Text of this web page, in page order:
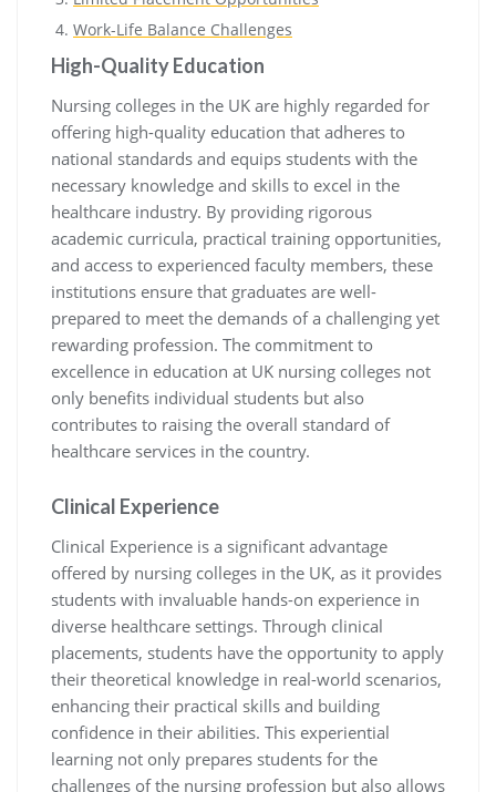
Work-Life Balance Challenges
High-Quality Education
Nursing colleges in the UK are highly regarded for
offering high-quality education that adheres to
national standards and equips students with the
necessary knowledge and skills to excel in the
healthcare industry. By providing rigorous
academic curricula, practical training opportunities,
and access to experienced faculty members, these
institutions ensure that graduates are well-
prepared to meet the demands of a challenging yet
rewarding profession. The commitment to
excellence in education at UK nursing colleges not
only benefits individual students but also
contributes to raising the overall standard of
healthcare services in the country.
Clinical Experience
Clinical Experience is a significant advantage
offered by nursing colleges in the UK, as it provides
students with invaluable hands-on experience in
diverse healthcare settings. Through clinical
placements, students have the opportunity to apply
their theoretical knowledge in real-world scenarios,
enhancing their practical skills and building
confidence in their abilities. This experiential
learning not only prepares students for the
challenges of the nursing profession but also allows